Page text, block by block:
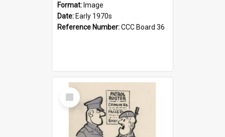
Format: Image
Date: Early 1970s
Reference Number:CCC Board 36
Select
Item